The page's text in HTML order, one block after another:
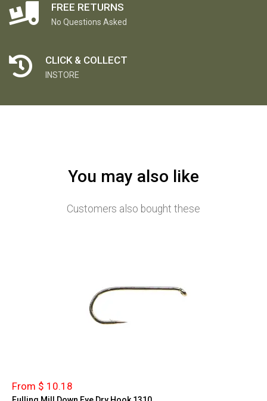
FREE RETURNS
No Questions Asked
CLICK & COLLECT
INSTORE
You may also like
Customers also bought these
From $ 10.18